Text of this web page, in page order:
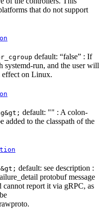
that do not support
default: “false” : If
systemd-run, and the user will
effect on Linux.
default: "" : A colon-
added to the classpath of the
default: see description :
protobuf message
cannot report it via gRPC, as